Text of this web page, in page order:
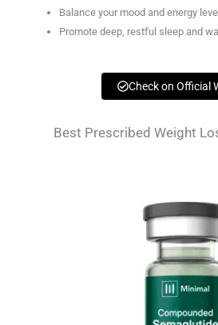
Balance your mood and energy
Promote deep, restful sleep and
Check on Official
Best Prescribed Weight